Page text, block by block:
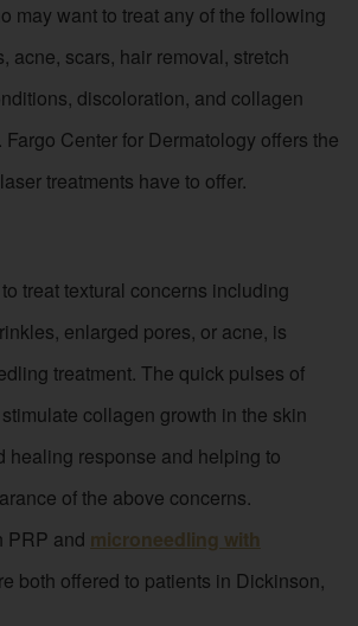
may want to treat any of the following
acne, scars, hair removal, stretch
discoloration, and collagen
Center for Dermatology offers the
treatments have to offer.
treat textural concerns including
enlarged pores, or acne, is
treatment. The quick pulses of
collagen growth in the skin
healing response and helping to
of the above concerns.
PRP and microneedling with
both offered to patients in Dickinson,